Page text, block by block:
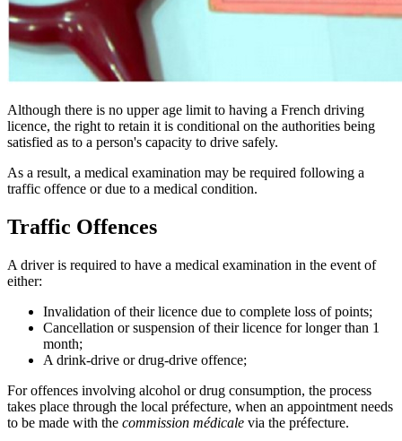
Although there is no upper age limit to having a French driving
licence, the right to retain it is conditional on the authorities being
satisfied as to a person's capacity to drive safely.
As a result, a medical examination may be required following a
traffic offence or due to a medical condition.
Traffic Offences
A driver is required to have a medical examination in the event of
either:
Invalidation of their licence due to complete loss of points;
Cancellation or suspension of their licence for longer than 1
month;
A drink-drive or drug-drive offence;
For offences involving alcohol or drug consumption, the process
takes place through the local préfecture, when an appointment needs
to be made with the commission médicale via the préfecture.